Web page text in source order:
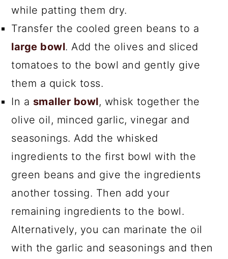
while patting them dry.
Transfer the cooled green beans to a
large bowl. Add the olives and sliced
tomatoes to the bowl and gently give
them a quick toss.
In a smaller bowl, whisk together the
olive oil, minced garlic, vinegar and
seasonings. Add the whisked
ingredients to the first bowl with the
green beans and give the ingredients
another tossing. Then add your
remaining ingredients to the bowl.
Alternatively, you can marinate the oil
with the garlic and seasonings and then